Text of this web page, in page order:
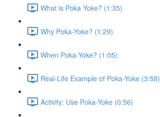
What is Poka Yoke? (1:35)
Why Poka-Yoke? (1:29)
When Poka-Yoke? (1:05)
Real-Life Example of Poka-Yoke (3:58)
Activity: Use Poka-Yoke (0:56)